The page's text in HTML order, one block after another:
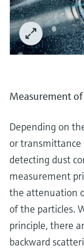
Measurement
Depending on
or
detecting dust
measurement
the attenuation
of the particles.
principle, there
backward